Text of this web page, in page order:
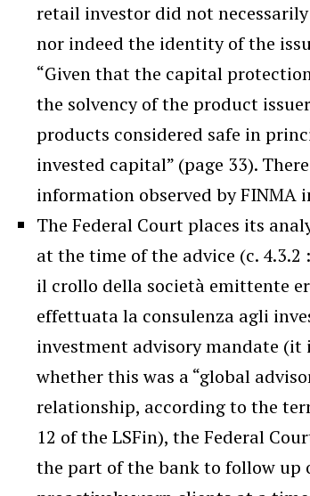
retail investor did not
nor indeed the identity of the
“Given that the capital
the solvency of the product
products considered safe in
invested capital” (page 33).
information observed by FINMA
The Federal Court places its
at the time of the advice (c.
il crollo della società emittente
effettuata la consulenza agli
investment advisory mandate
whether this was a “global
relationship, according to the
12 of the LSFin), the Federal
the part of the bank to follow up